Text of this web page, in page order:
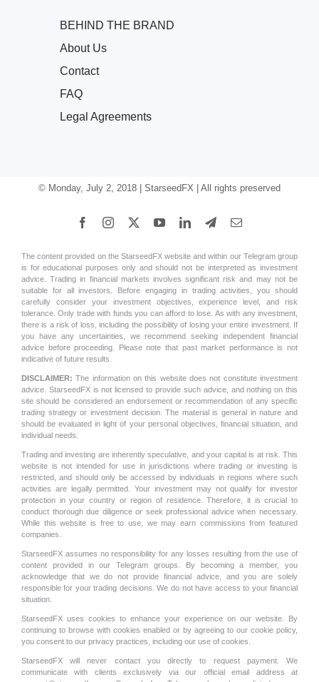
BEHIND THE BRAND
About Us
Contact
FAQ
Legal Agreements
© Monday, July 2, 2018 | StarseedFX | All rights preserved
The content provided on the StarseedFX website and within our Telegram group
is for educational purposes only and should not be interpreted as investment
advice. Trading in financial markets involves significant risk and may not be
suitable for all investors. Before engaging in trading activities, you should
carefully consider your investment objectives, experience level, and risk
tolerance. Only trade with funds you can afford to lose. As with any investment,
there is a risk of loss, including the possibility of losing your entire investment. If
you have any uncertainties, we recommend seeking independent financial
advice before proceeding. Please note that past market performance is not
indicative of future results.
DISCLAIMER: The information on this website does not constitute investment
advice. StarseedFX is not licensed to provide such advice, and nothing on this
site should be considered an endorsement or recommendation of any specific
trading strategy or investment decision. The material is general in nature and
should be evaluated in light of your personal objectives, financial situation, and
individual needs.
Trading and investing are inherently speculative, and your capital is at risk. This
website is not intended for use in jurisdictions where trading or investing is
restricted, and should only be accessed by individuals in regions where such
activities are legally permitted. Your investment may not qualify for investor
protection in your country or region of residence. Therefore, it is crucial to
conduct thorough due diligence or seek professional advice when necessary.
While this website is free to use, we may earn commissions from featured
companies.
StarseedFX assumes no responsibility for any losses resulting from the use of
content provided in our Telegram groups. By becoming a member, you
acknowledge that we do not provide financial advice, and you are solely
responsible for your trading decisions. We do not have access to your financial
situation.
StarseedFX uses cookies to enhance your experience on our website. By
continuing to browse with cookies enabled or by agreeing to our cookie policy,
you consent to our privacy practices, including our use of cookies.
StarseedFX will never contact you directly to request payment. We
communicate with clients exclusively via our official email address at